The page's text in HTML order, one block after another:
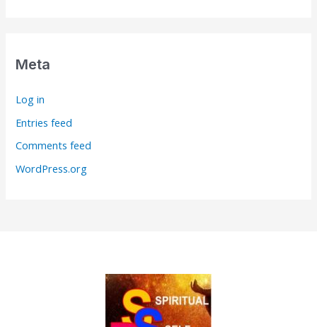
Meta
Log in
Entries feed
Comments feed
WordPress.org